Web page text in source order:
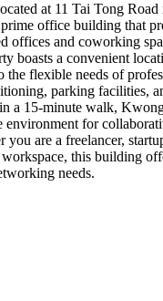
at 11 Tai Tong
office building that
offices and coworking
boasts a convenient
the flexible needs of
parking facilities,
a 15-minute walk,
environment for
are a freelancer,
this building
needs.